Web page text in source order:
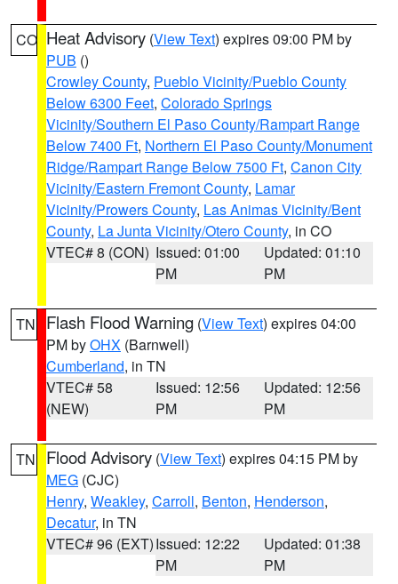
CO Heat Advisory (View Text) expires 09:00 PM by
PUB ()
Crowley County, Pueblo Vicinity/Pueblo County
Below 6300 Feet, Colorado Springs
Vicinity/Southern El Paso County/Rampart Range
Below 7400 Ft, Northern El Paso County/Monument
Ridge/Rampart Range Below 7500 Ft, Canon City
Vicinity/Eastern Fremont County, Lamar
Vicinity/Prowers County, Las Animas Vicinity/Bent
County, La Junta Vicinity/Otero County, in CO
VTEC# 8 (CON) Issued: 01:00
PM
Updated: 01:10
PM
TN Flash Flood Warning (View Text) expires 04:00
PM byOHX (Barnwell)
Cumberland, in TN
VTEC# 58
(NEW)
Issued: 12:56
PM
Updated: 12:56
PM
TN Flood Advisory (View Text) expires 04:15 PM by
MEG (CJC)
Henry, Weakley, Carroll, Benton, Henderson,
Decatur, in TN
VTEC# 96 (EXT)Issued: 12:22
PM
Updated: 01:38
PM